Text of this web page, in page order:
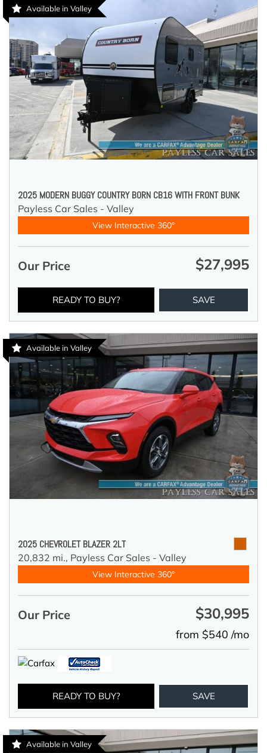
Available in Valley
2025 MODERN BUGGY COUNTRY BORN CB16 WITH FRONT BUNK
Payless Car Sales - Valley
View Interactive 360°
Our Price $27,995
READY TO BUY? SAVE
Available in Valley
2025 CHEVROLET BLAZER 2LT
20,832 mi., Payless Car Sales - Valley
View Interactive 360°
Our Price $30,995
from $540 /mo
READY TO BUY? SAVE
Available in Valley